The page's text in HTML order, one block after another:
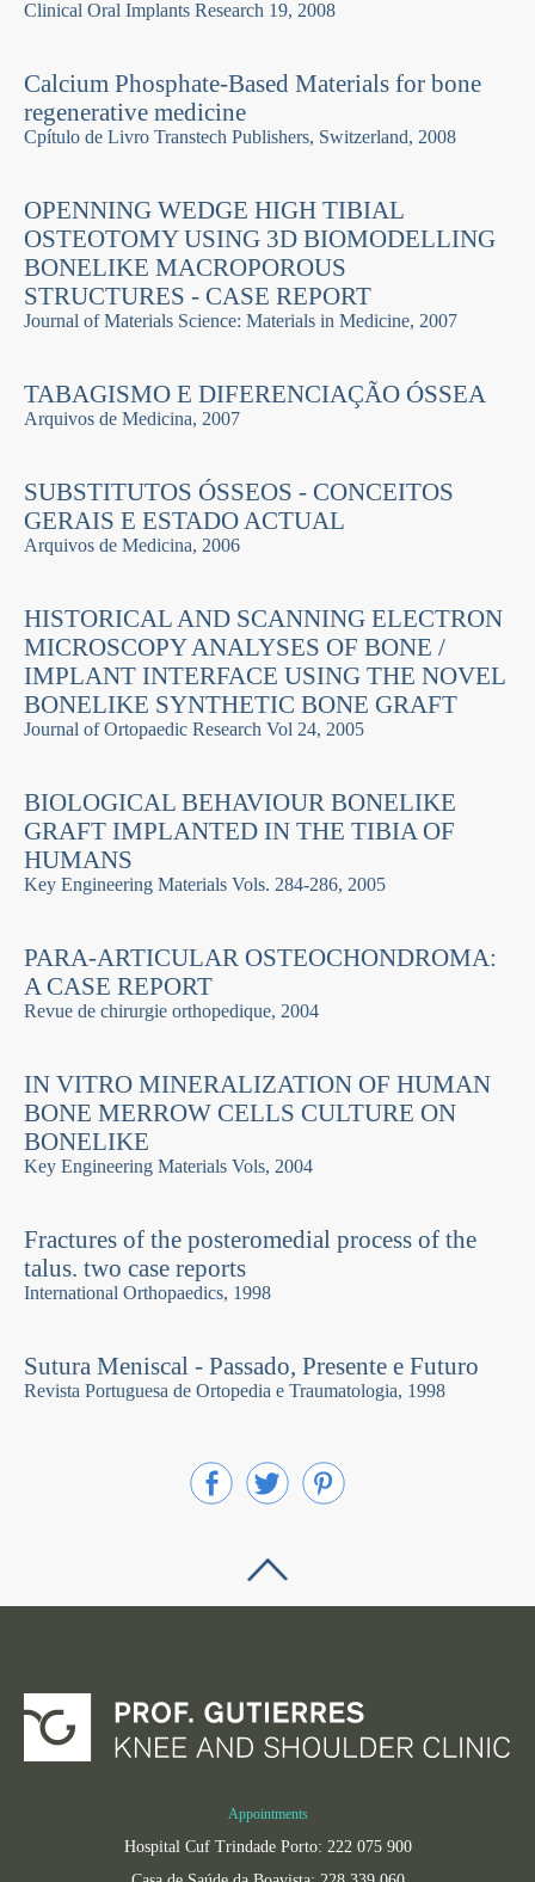
Clinical Oral Implants Research 19, 2008
Calcium Phosphate-Based Materials for bone
regenerative medicine
Cpí­tulo de Livro Transtech Publishers, Switzerland, 2008
OPENNING WEDGE HIGH TIBIAL
OSTEOTOMY USING 3D BIOMODELLING
BONELIKE MACROPOROUS
STRUCTURES - CASE REPORT
Journal of Materials Science: Materials in Medicine, 2007
TABAGISMO E DIFERENCIAÇÃO ÓSSEA
Arquivos de Medicina, 2007
SUBSTITUTOS ÓSSEOS - CONCEITOS
GERAIS E ESTADO ACTUAL
Arquivos de Medicina, 2006
HISTORICAL AND SCANNING ELECTRON
MICROSCOPY ANALYSES OF BONE /
IMPLANT INTERFACE USING THE NOVEL
BONELIKE SYNTHETIC BONE GRAFT
Journal of Ortopaedic Research Vol 24, 2005
BIOLOGICAL BEHAVIOUR BONELIKE
GRAFT IMPLANTED IN THE TIBIA OF
HUMANS
Key Engineering Materials Vols. 284-286, 2005
PARA-ARTICULAR OSTEOCHONDROMA:
A CASE REPORT
Revue de chirurgie orthopedique, 2004
IN VITRO MINERALIZATION OF HUMAN
BONE MERROW CELLS CULTURE ON
BONELIKE
Key Engineering Materials Vols, 2004
Fractures of the posteromedial process of the
talus. two case reports
International Orthopaedics, 1998
Sutura Meniscal - Passado, Presente e Futuro
Revista Portuguesa de Ortopedia e Traumatologia, 1998
Appointments
Hospital Cuf Trindade Porto: 222 075 900